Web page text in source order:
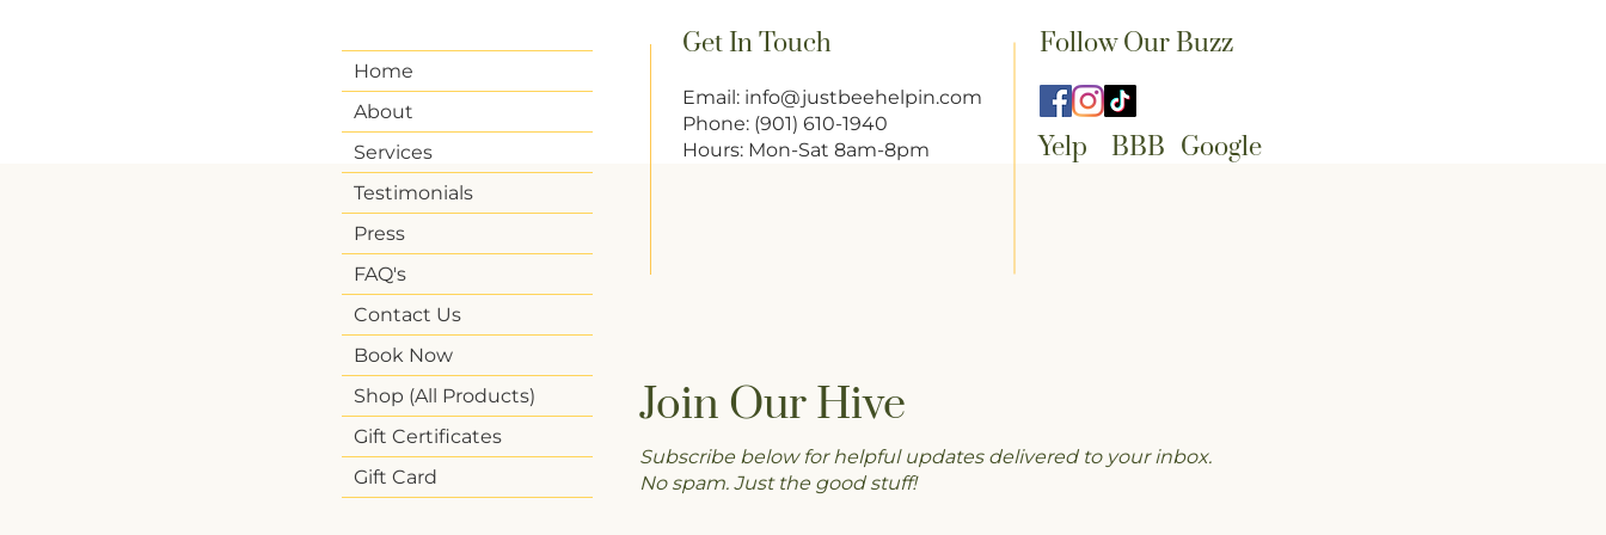
Home
About
Services
Testimonials
Press
FAQ's
Contact Us
Book Now
Shop (All Products)
Gift Certificates
Gift Card
Get In Touch Follow Our Buzz
Email: info@justbeehelpin.com
Phone: (901) 610-1940
Hours: Mon-Sat 8am-8pm
Join Our Hive
Yelp Google
BBB
Subscribe below for helpful updates delivered to your inbox.
No spam. Just the good stuff!